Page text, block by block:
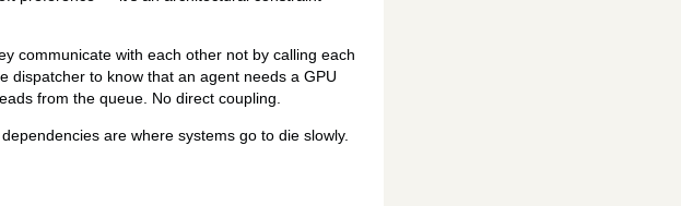
communicate with each other not by calling each
dispatcher to know that an agent needs a GPU
from the queue. No direct coupling.
are where systems go to die slowly.